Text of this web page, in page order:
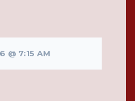
@ 7:15 AM